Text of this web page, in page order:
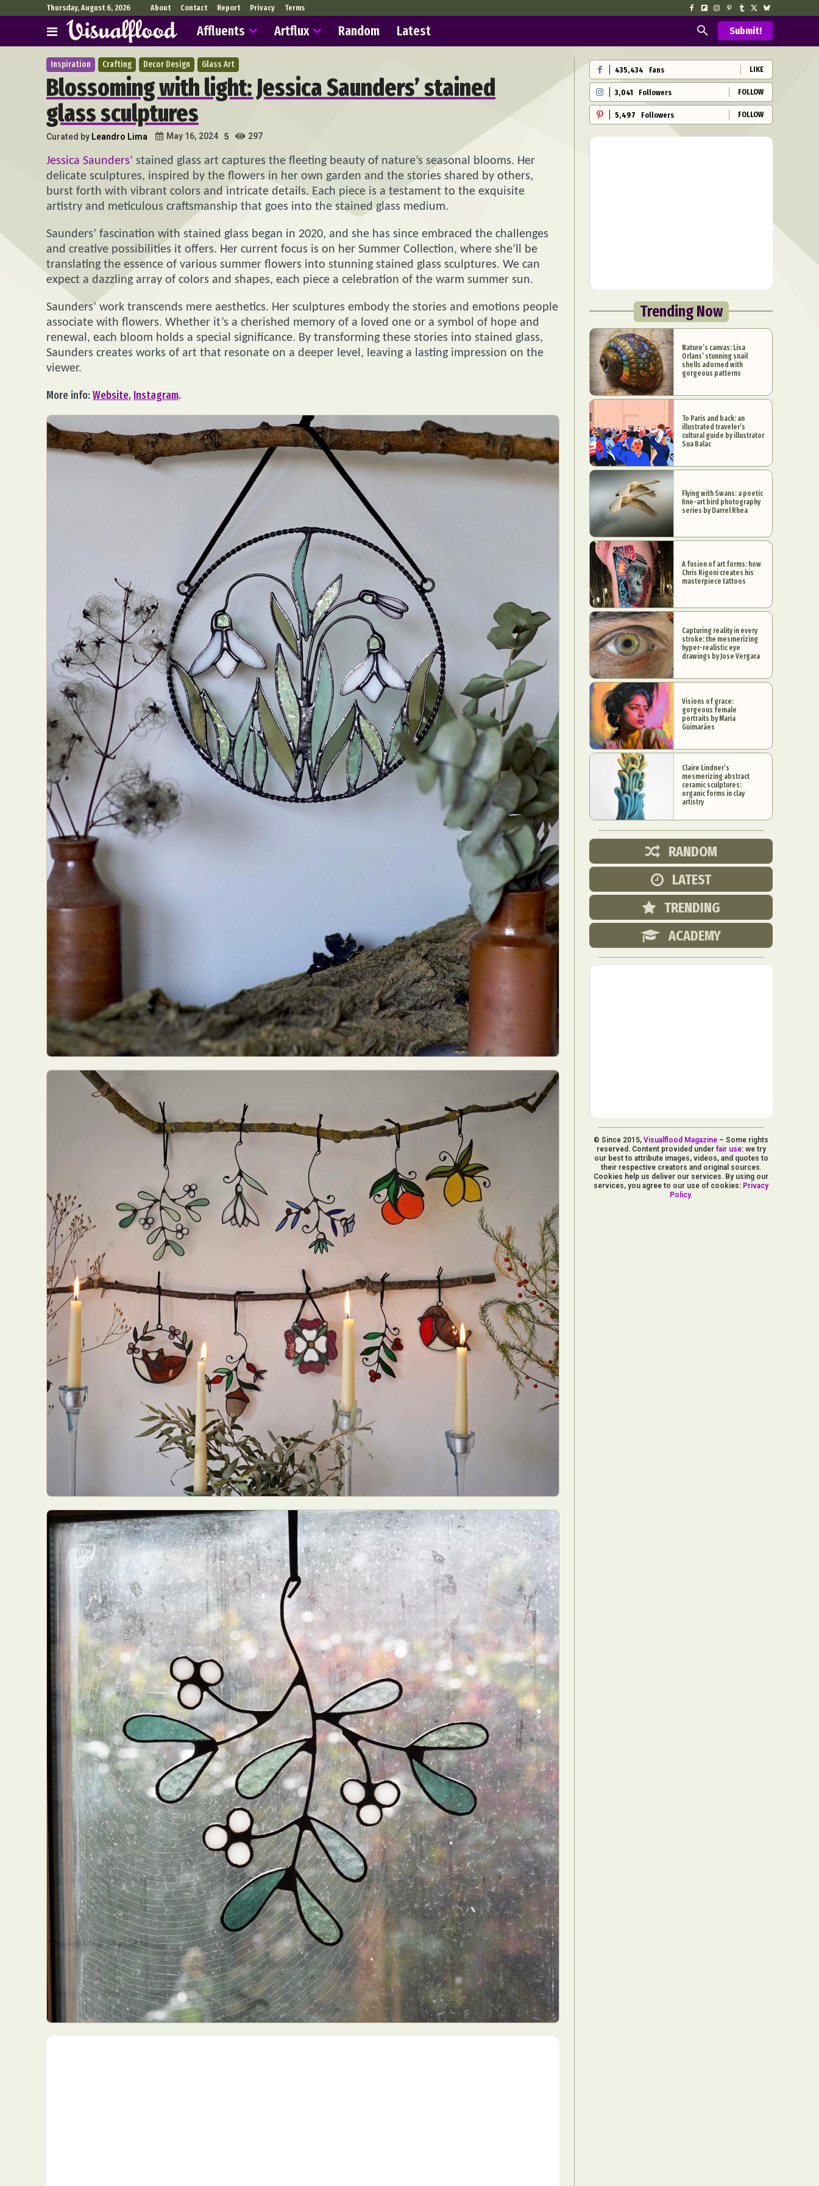
Abstract Photography Aerial Photography Animal Photography
Applied Arts
Architectural Photography
Architecture Artistic Nude
Astrophotography
Carving
Ceramic Art CGI Classic Art
Collage & Manipulation
Conceptual Photography
Crafting Creative Photography
Decor Design
Digital Art
Digital Installation
Environmental Art
Everyday Life Photography
Exhibition Fiber & Textile Art
Food Art
Installation
Intervention
Macro Photography
Makeup Art
Mixed Media Muralism & Grafitti Nature
People & Portraiture
Photo Collage Photography
Plastic Arts
Pop Culture Sculpture Surreal & Fantasy Photography
Underwater Photography
Urban Photography
Thursday, August 6, 2026 About Contact Report Privacy Terms
Affluents Artflux Random Latest Submit!
Inspiration Crafting Decor Design Glass Art
Blossoming with light: Jessica Saunders’ stained
glass sculptures
Curated by Leandro Lima May 16, 2024 5 297
Jessica Saunders’ stained glass art captures the fleeting beauty of nature’s seasonal blooms. Her
delicate sculptures, inspired by the flowers in her own garden and the stories shared by others,
burst forth with vibrant colors and intricate details. Each piece is a testament to the exquisite
artistry and meticulous craftsmanship that goes into the stained glass medium.
Saunders’ fascination with stained glass began in 2020, and she has since embraced the challenges
and creative possibilities it offers. Her current focus is on her Summer Collection, where she’ll be
translating the essence of various summer flowers into stunning stained glass sculptures. We can
expect a dazzling array of colors and shapes, each piece a celebration of the warm summer sun.
Saunders’ work transcends mere aesthetics. Her sculptures embody the stories and emotions people
associate with flowers. Whether it’s a cherished memory of a loved one or a symbol of hope and
renewal, each bloom holds a special significance. By transforming these stories into stained glass,
Saunders creates works of art that resonate on a deeper level, leaving a lasting impression on the
viewer.
More info:Website, Instagram.
435,434 Fans LIKE
3,041 Followers FOLLOW
5,497 Followers FOLLOW
Trending Now
Nature’s canvas: Lisa
Orlans’ stunning snail
shells adorned with
gorgeous patterns
To Paris and back: an
illustrated traveler’s
cultural guide by illustrator
Sua Balac
Flying with Swans: a poetic
fine-art bird photography
series by Darrel Rhea
A fusion of art forms: how
Chris Rigoni creates his
masterpiece tattoos
Capturing reality in every
stroke: the mesmerizing
hyper-realistic eye
drawings by Jose Vergara
Visions of grace:
gorgeous female
portraits by Maria
Guimarães
Claire Lindner’s
mesmerizing abstract
ceramic sculptures:
organic forms in clay
artistry
RANDOM
LATEST
TRENDING
ACADEMY
© Since 2015,Visualflood Magazine – Some rights
reserved. Content provided under fair use: we try
our best to attribute images, videos, and quotes to
their respective creators and original sources.
Cookies help us deliver our services. By using our
services, you agree to our use of cookies: Privacy
Policy.